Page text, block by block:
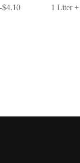
$4.10 1 Liter